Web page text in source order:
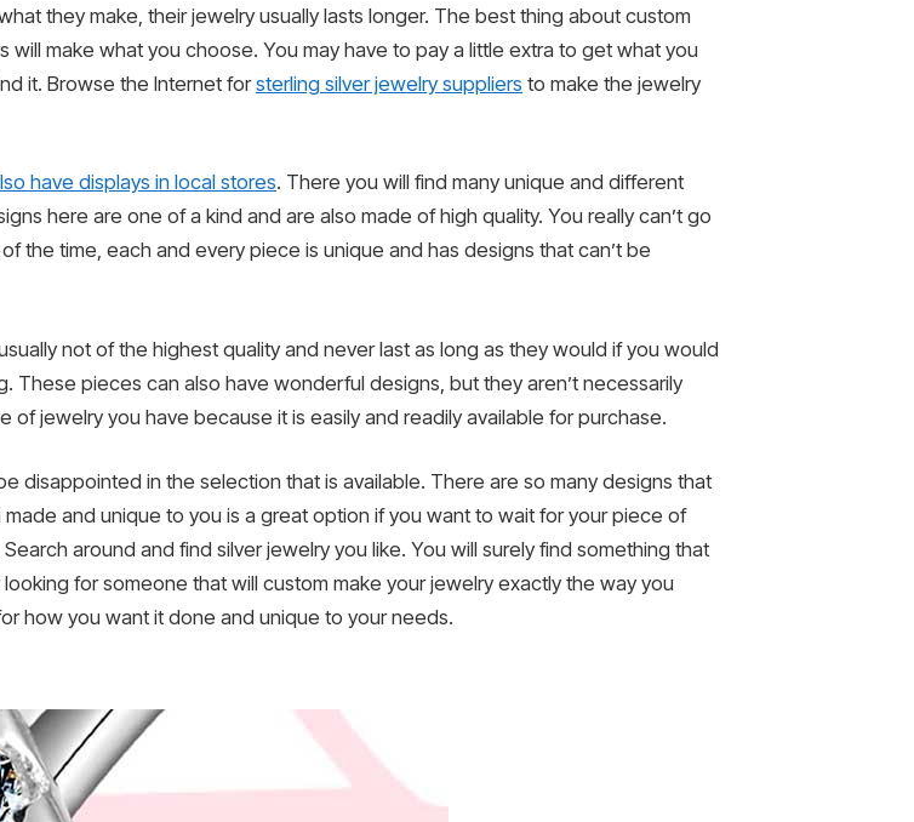
they make, their jewelry usually lasts longer. The best thing about custom
make what you choose. You may have to pay a little extra to get what you
it. Browse the Internet forsterling silver jewelry suppliers to make the jewelry
have displays in local stores. There you will find many unique and different
here are one of a kind and are also made of high quality. You really can’t go
the time, each and every piece is unique and has designs that can’t be
not of the highest quality and never last as long as they would if you would
These pieces can also have wonderful designs, but they aren’t necessarily
jewelry you have because it is easily and readily available for purchase.
disappointed in the selection that is available. There are so many designs that
and unique to you is a great option if you want to wait for your piece of
around and find silver jewelry you like. You will surely find something that
for someone that will custom make your jewelry exactly the way you
how you want it done and unique to your needs.